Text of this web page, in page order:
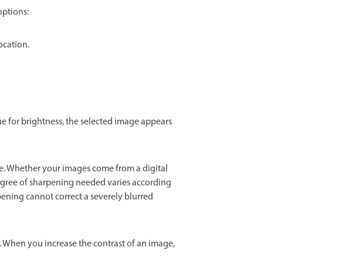
for brightness, the selected image appears
Whether your images come from a digital
of sharpening needed varies according
cannot correct a severely blurred
you increase the contrast of an image,